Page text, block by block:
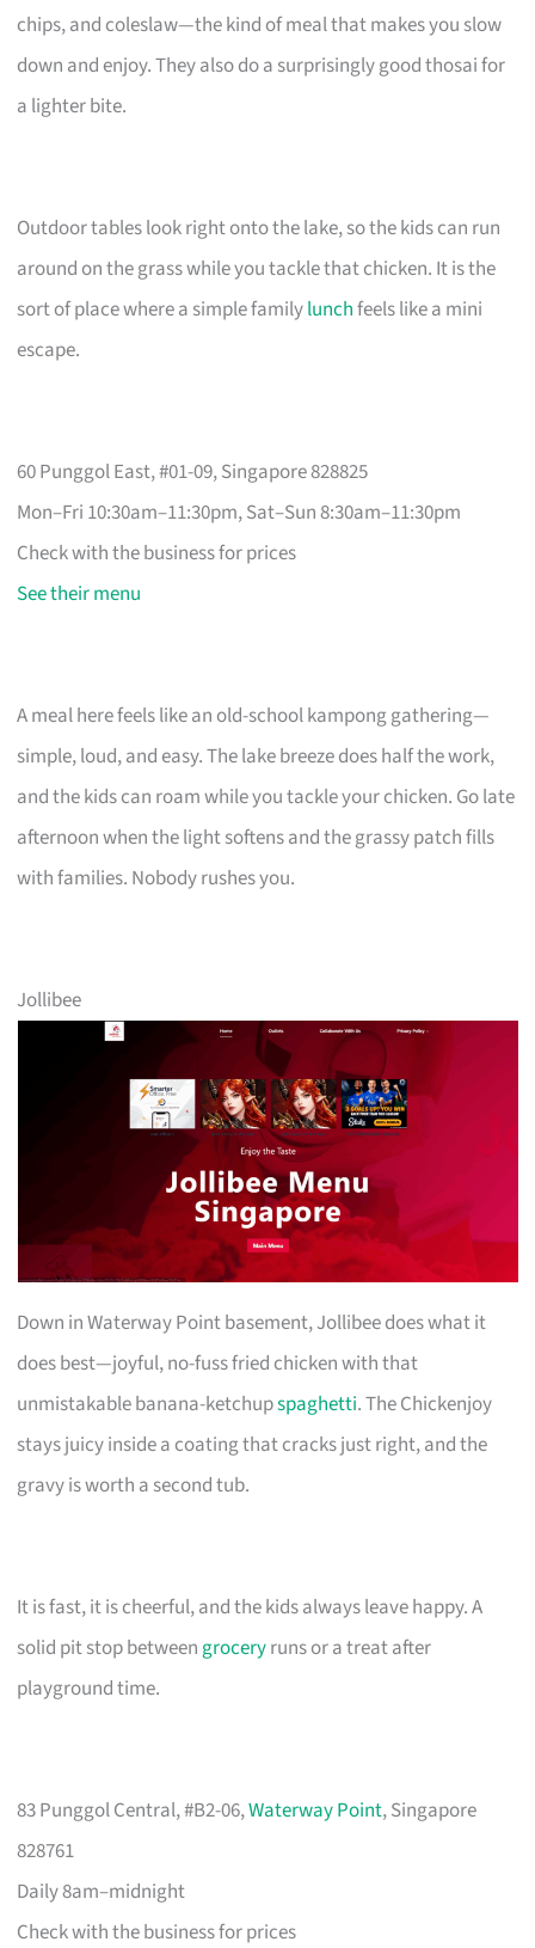
chips, and coleslaw—the kind of meal that makes you slow
down and enjoy. They also do a surprisingly good thosai for
a lighter bite.
Outdoor tables look right onto the lake, so the kids can run
around on the grass while you tackle that chicken. It is the
sort of place where a simple familylunchfeels like a mini
escape.
60 Punggol East, #01-09, Singapore 828825
Mon–Fri 10:30am–11:30pm, Sat–Sun 8:30am–11:30pm
Check with the business for prices
See their menu
A meal here feels like an old-school kampong gathering—
simple, loud, and easy. The lake breeze does half the work,
and the kids can roam while you tackle your chicken. Go late
afternoon when the light softens and the grassy patch fills
with families. Nobody rushes you.
Jollibee
Down in Waterway Point basement, Jollibee does what it
does best—joyful, no-fuss fried chicken with that
unmistakable banana-ketchupspaghetti. The Chickenjoy
stays juicy inside a coating that cracks just right, and the
gravy is worth a second tub.
It is fast, it is cheerful, and the kids always leave happy. A
solid pit stop between groceryruns or a treat after
playground time.
83 Punggol Central, #B2-06,Waterway Point, Singapore
828761
Daily 8am–midnight
Check with the business for prices